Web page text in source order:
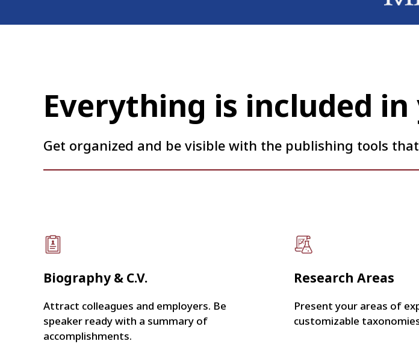
Everything is included
Get organized and be visible with the publishing tools
Biography & C.V.
Attract colleagues and employers. Be
speaker ready with a summary of
accomplishments.
Research Areas
Present your areas of
customizable